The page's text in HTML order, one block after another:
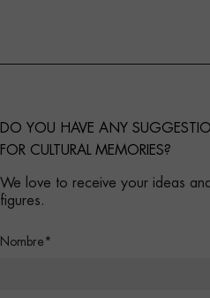
DO YOU HAVE ANY
FOR CULTURAL MEMORIES?
We love to receive your ideas
figures.
Nombre*